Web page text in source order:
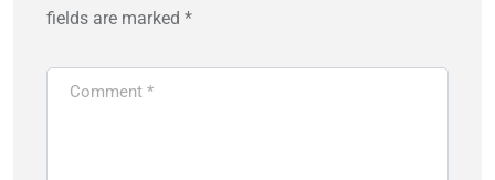
fields are marked *